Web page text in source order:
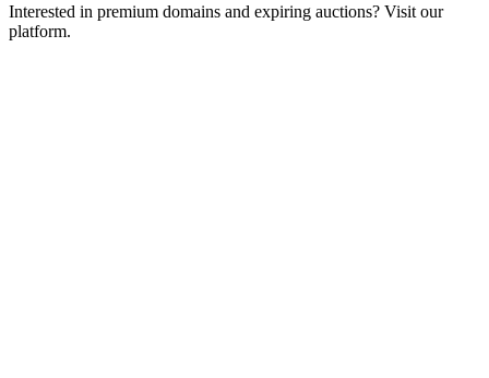
Interested in premium domains and expiring auctions? Visit our
platform.